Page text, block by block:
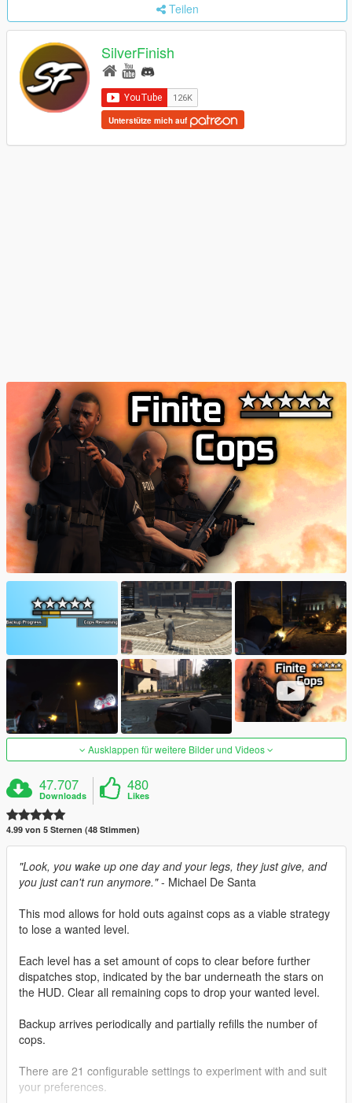
Teilen
SilverFinish
Unterstütze mich auf
Ausklappen für weitere Bilder und Videos
47.707
Downloads
480
Likes
4.99 von 5 Sternen (48 Stimmen)
"Look, you wake up one day and your legs, they just give, and
you just can't run anymore."- Michael De Santa
This mod allows for hold outs against cops as a viable strategy
to lose a wanted level.
Each level has a set amount of cops to clear before further
dispatches stop, indicated by the bar underneath the stars on
the HUD. Clear all remaining cops to drop your wanted level.
Backup arrives periodically and partially refills the number of
cops.
There are 21 configurable settings to experiment with and suit
your preferences.